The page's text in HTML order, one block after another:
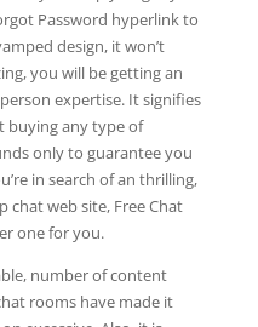
Password hyperlink to
design, it won’t
you will be getting an
expertise. It signifies
buying any type of
only to guarantee you
in search of an thrilling,
web site, Free Chat
one for you.
number of content
rooms have made it